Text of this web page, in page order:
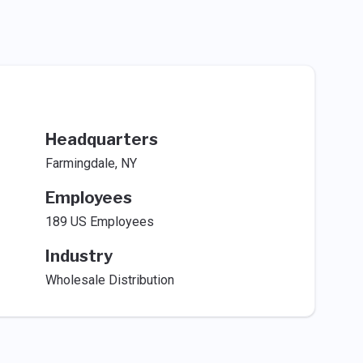
Headquarters
Farmingdale, NY
Employees
189 US Employees
Industry
Wholesale Distribution